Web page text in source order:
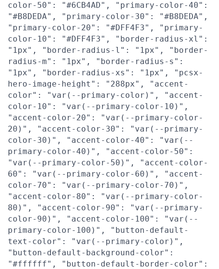
color-50": "#6CB4AD", "primary-color-40":
"#B8DEDA", "primary-color-30": "#B8DEDA",
"primary-color-20": "#DFF4F3", "primary-
color-10": "#DFF4F3", "border-radius-xl":
"1px", "border-radius-l": "1px", "border-
radius-m": "1px", "border-radius-s":
"1px", "border-radius-xs": "1px", "pcsx-
hero-image-height": "288px", "accent-
color": "var(--primary-color)", "accent-
color-10": "var(--primary-color-10)",
"accent-color-20": "var(--primary-color-
20)", "accent-color-30": "var(--primary-
color-30)", "accent-color-40": "var(--
primary-color-40)", "accent-color-50":
"var(--primary-color-50)", "accent-color-
60": "var(--primary-color-60)", "accent-
color-70": "var(--primary-color-70)",
"accent-color-80": "var(--primary-color-
80)", "accent-color-90": "var(--primary-
color-90)", "accent-color-100": "var(--
primary-color-100)", "button-default-
text-color": "var(--primary-color)",
"button-default-background-color":
"#ffffff", "button-default-border-color":